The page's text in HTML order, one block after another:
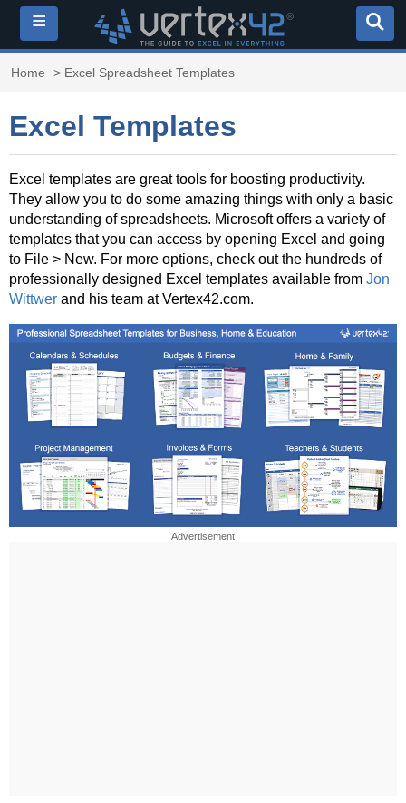
≡
Home > Excel Spreadsheet Templates
Excel Templates
Excel templates are great tools for boosting productivity.
They allow you to do some amazing things with only a basic
understanding of spreadsheets. Microsoft offers a variety of
templates that you can access by opening Excel and going
to File > New. For more options, check out the hundreds of
professionally designed Excel templates available from Jon
Wittwer and his team at Vertex42.com.
Advertisement